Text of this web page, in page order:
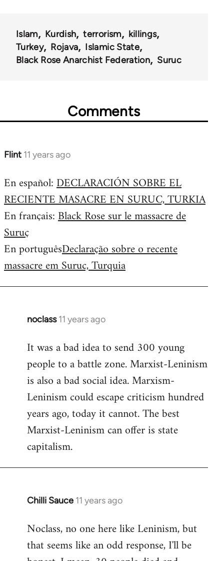
Islam Kurdish terrorism
killings
Turkey
Rojava
Islamic State
Black Rose Anarchist Federation
Suruc
Comments
Flint 11 years ago
In
to
Welcome
libcom.org
En español:DECLARACIÓN SOBRE EL
RECIENTE MASACRE EN SURUC, TURKIA
En français:Black Rose sur le massacre de
Suruç
En portuguêsDeclaração sobre o recente
massacre em Suruc, Turquia
noclass 11 years ago
In
to
Welcome
libcom.org
It was a bad idea to send 300 young
people to a battle zone. Marxist-Leninism
is also a bad social idea. Marxism-
Leninism could escape criticism hundred
years ago, today it cannot. The best
Marxist-Leninism can offer is state
capitalism.
Chilli Sauce 11 years ago
In
to
Welcome
Noclass, no one here like Leninism, but
that seems like an odd response, I'll be